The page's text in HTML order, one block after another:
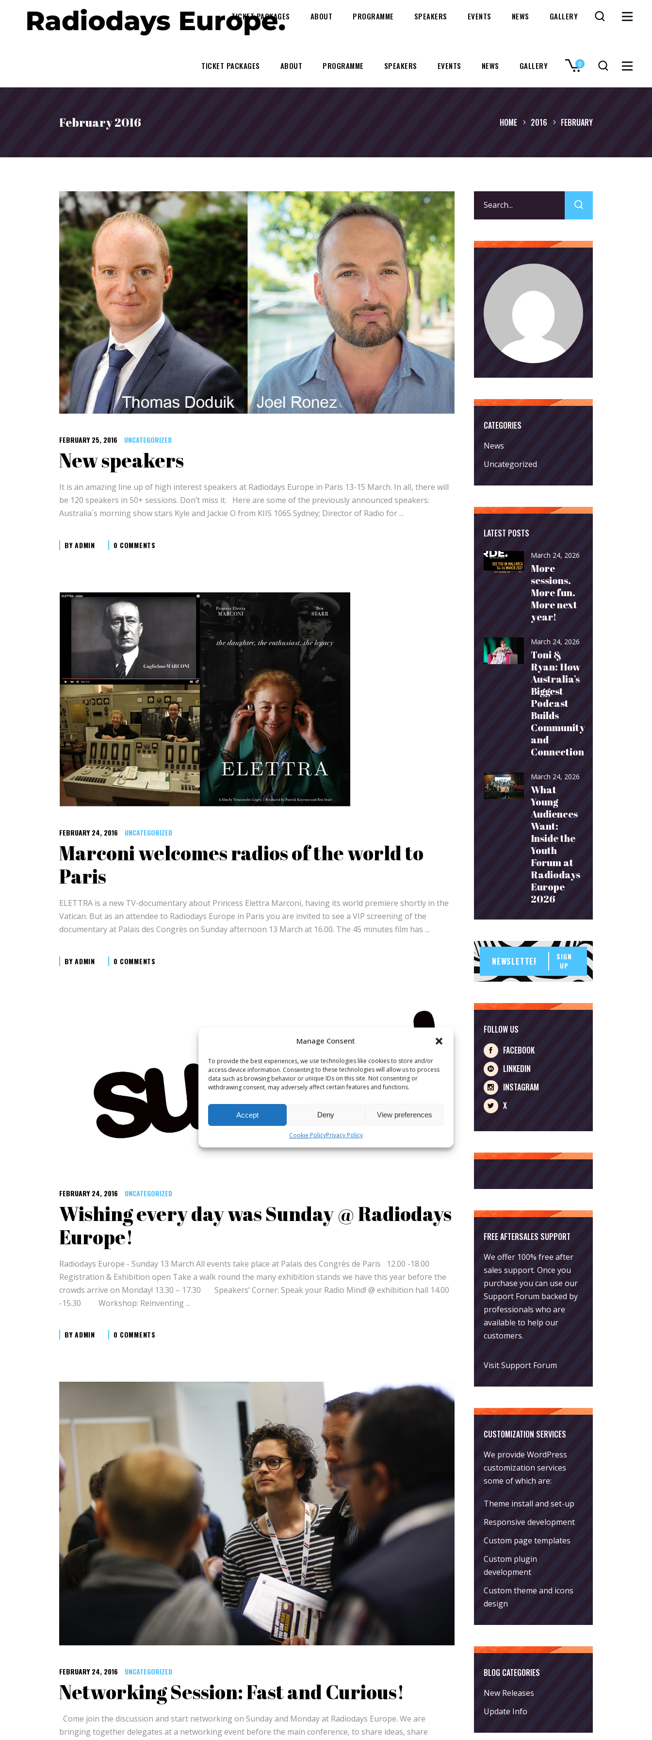
Manage Consent
To provide the best experiences, we use technologies like cookies to store and/or
access device information. Consenting to these technologies will allow us to process
data such as browsing behavior or unique IDs on this site. Not consenting or
withdrawing consent, may adversely affect certain features and functions.
Accept Deny View preferences
Cookie PolicyPrivacy Policy
TICKET PACKAGES ABOUT PROGRAMME SPEAKERS EVENTS NEWS GALLERY 0
TICKET PACKAGES ABOUT PROGRAMME SPEAKERS EVENTS NEWS GALLERY
February 2016 HOME 2016 FEBRUARY
FEBRUARY 25, 2016 UNCATEGORIZED
New speakers
It is an amazing line up of high interest speakers at Radiodays Europe in Paris 13-15 March. In all, there will
be 120 speakers in 50+ sessions. Don’t miss it. Here are some of the previously announced speakers:
Australia´s morning show stars Kyle and Jackie O from KIIS 1065 Sydney; Director of Radio for
BYADMIN 0 COMMENTS
FEBRUARY 24, 2016 UNCATEGORIZED
Marconi welcomes radios of the world to
Paris
ELETTRA is a new TV-documentary about Princess Elettra Marconi, having its world premiere shortly in the
Vatican. But as an attendee to Radiodays Europe in Paris you are invited to see a VIP screening of the
documentary at Palais des Congrès on Sunday afternoon 13 March at 16.00. The 45 minutes film has
BYADMIN 0 COMMENTS
FEBRUARY 24, 2016 UNCATEGORIZED
Wishing every day was Sunday @ Radiodays
Europe!
Radiodays Europe - Sunday 13 March All events take place at Palais des Congrès de Paris 12.00 -18.00
Registration & Exhibition open Take a walk round the many exhibition stands we have this year before the
crowds arrive on Monday! 13.30 – 17.30 Speakers’ Corner: Speak your Radio Mind! @ exhibition hall 14.00
-15.30 Workshop: Reinventing
BYADMIN 0 COMMENTS
FEBRUARY 24, 2016 UNCATEGORIZED
Networking Session: Fast and Curious!
Come join the discussion and start networking on Sunday and Monday at Radiodays Europe. We are
bringing together delegates at a networking event before the main conference, to share ideas, share
for:
CATEGORIES
News
Uncategorized
LATEST POSTS
March 24, 2026
More
sessions.
More fun.
More next
year!
March 24, 2026
Toni &
Ryan: How
Australia’s
Biggest
Podcast
Builds
Community
and
Connection
March 24, 2026
What
Young
Audiences
Want:
Inside the
Youth
Forum at
Radiodays
Europe
2026
SIGN
UP
FOLLOW US
FACEBOOK
LINKEDIN
INSTAGRAM
X
FREE AFTERSALES SUPPORT
We offer 100% free after
sales support. Once you
purchase you can use our
Support Forum backed by
professionals who are
available to help our
customers.
Visit Support Forum
CUSTOMIZATION SERVICES
We provide WordPress
customization services
some of which are:
Theme install and set-up
Responsive development
Custom page templates
Custom plugin
development
Custom theme and icons
design
BLOG CATEGORIES
New Releases
Update Info